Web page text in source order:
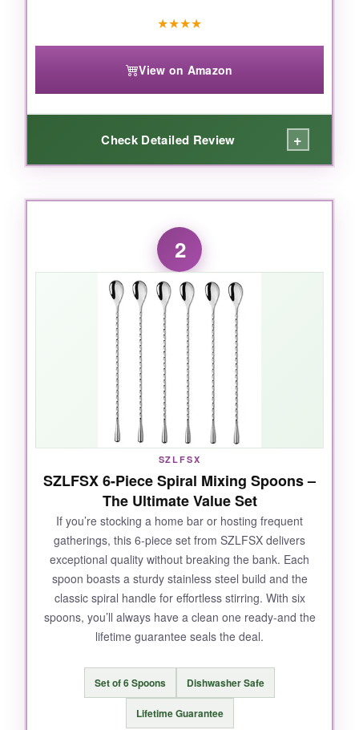
★★★★
View on Amazon
Check Detailed Review +
WHAT I LOVED:
I’ve used this spoon for months, and it honestly
feels like a high-end bartender tool without the
price tag. The18/10 stainless steelhas zero
rust or bend, even after countless dishwasher
cycles. The spiral handle gives excellent
control-you can stir a martini so smoothly that
the liquid barely makes a sound. And that
teardrop end
? It’s weighted just right, so the
spoon glides around the glass with minimal
effort. Whether I’m building a classic
Manhattan or a delicate Negroni, the 12-inch
length reaches deep mixing glasses perfectly.
it feels like stealing.
NOT SO GOOD:
It’s a basic spoon-no muddler or fancy extras.
But honestly, that’s exactly what I want for
stirred cocktails. The smooth finish does show
a quick wipe fixes that.
2
SZLFSX
SZLFSX 6-Piece Spiral Mixing Spoons –
The Ultimate Value Set
If you’re stocking a home bar or hosting frequent
gatherings, this 6-piece set from SZLFSX delivers
exceptional quality without breaking the bank. Each
spoon boasts a sturdy stainless steel build and the
classic spiral handle for effortless stirring. With six
spoons, you’ll always have a clean one ready-and the
lifetime guarantee seals the deal.
Set of 6 Spoons Dishwasher Safe
Lifetime Guarantee